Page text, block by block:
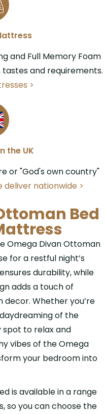
and Full Memory Foam
and requirements.
>
the UK
or "God's own country"
deliver nationwide >
Bed
Omega Divan Ottoman
for a restful night’s
durability, while
adds a touch of
Whether you’re
of the
spot to relax and
vibes of the Omega
your bedroom into
is available in a range
so you can choose the